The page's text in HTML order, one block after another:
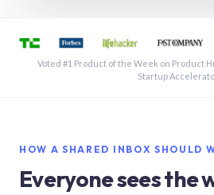
See a shared inbox in
Voted #1 Product of the Week on Product
Startup
HOW A SHARED INBOX SHOULD
Everyone sees the